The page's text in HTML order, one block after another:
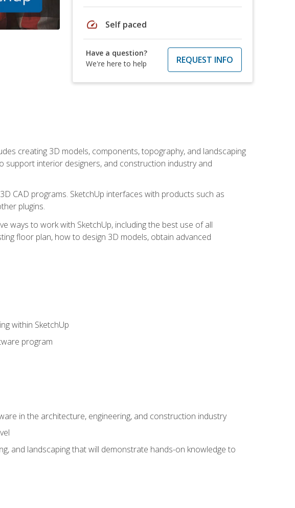
speed Self paced
Have a question?
We're here to help
REQUEST INFO
creating 3D models, components, topography, and landscaping
support interior designers, and construction industry and
CAD programs. SketchUp interfaces with products such as
plugins.
ways to work with SketchUp, including the best use of all
floor plan, how to design 3D models, obtain advanced
within SketchUp
program
in the architecture, engineering, and construction industry
and landscaping that will demonstrate hands-on knowledge to